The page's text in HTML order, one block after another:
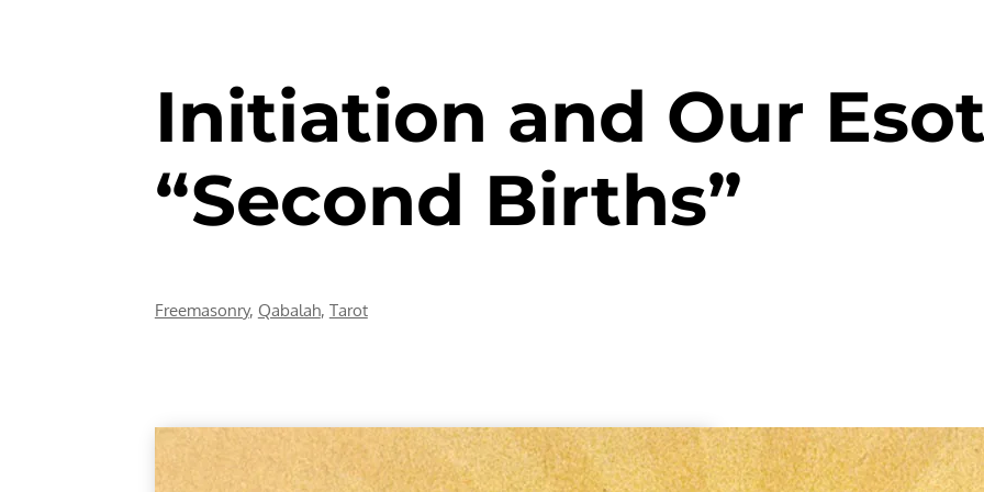
Initiation and Our
“Second Births”
Freemasonry, Qabalah, Tarot